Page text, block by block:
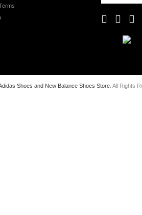
Shoes and New Balance Shoes Store . All Rights